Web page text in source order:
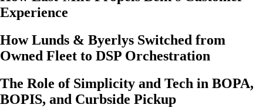
Experience
How Lunds & Byerlys Switched from
Owned Fleet to DSP Orchestration
The Role of Simplicity and Tech in BOPA,
BOPIS, and Curbside Pickup